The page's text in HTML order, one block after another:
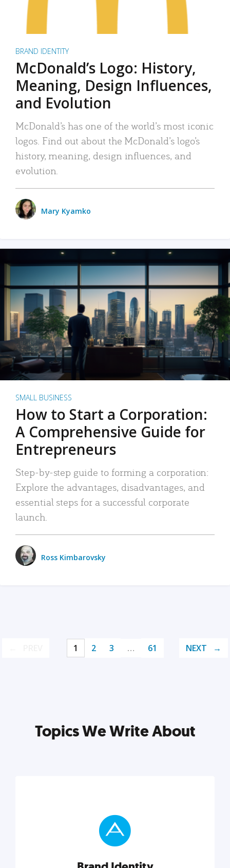
BRAND IDENTITY
McDonald’s Logo: History,
Meaning, Design Influences,
and Evolution
McDonald’s has one of the world’s most iconic
logos. Find out about the McDonald’s logo’s
history, meaning, design influences, and
evolution.
Mary Kyamko
SMALL BUSINESS
How to Start a Corporation:
A Comprehensive Guide for
Entrepreneurs
Step-by-step guide to forming a corporation:
Explore the advantages, disadvantages, and
essential steps for a successful corporate
launch.
Ross Kimbarovsky
1 2 3 … 61 NEXT
Topics We Write About